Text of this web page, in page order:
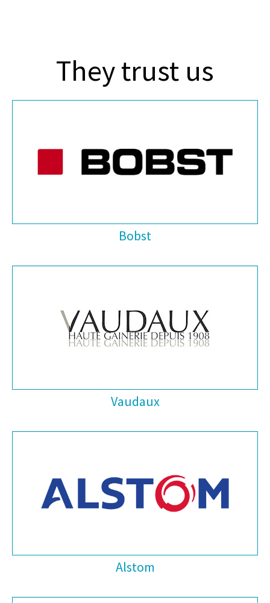
They trust us
Bobst
Vaudaux
Alstom